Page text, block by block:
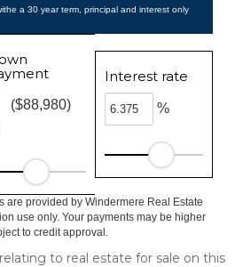
a 30 year term, principal and interest only
($88,980)
Interest rate
%
are provided by Windermere Real Estate
use only. Your payments may be higher
to credit approval.
to real estate for sale on this